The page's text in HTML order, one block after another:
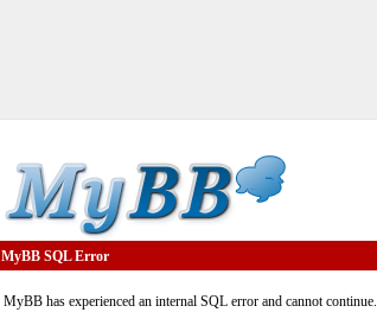
MyBB SQL Error
MyBB has experienced an internal SQL error and cannot continue.